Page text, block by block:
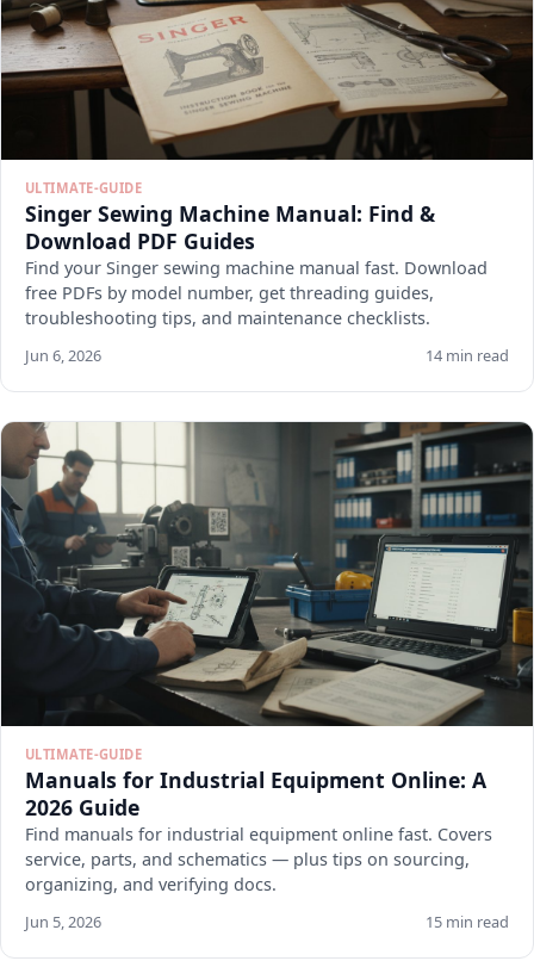
ULTIMATE-GUIDE
Singer Sewing Machine Manual: Find &
Download PDF Guides
Find your Singer sewing machine manual fast. Download
free PDFs by model number, get threading guides,
troubleshooting tips, and maintenance checklists.
Jun 6, 2026 14 min read
ULTIMATE-GUIDE
Manuals for Industrial Equipment Online: A
2026 Guide
Find manuals for industrial equipment online fast. Covers
service, parts, and schematics — plus tips on sourcing,
organizing, and verifying docs.
Jun 5, 2026 15 min read